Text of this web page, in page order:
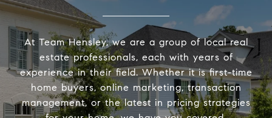
At Team Hensley, we are a group of local real
estate professionals, each with years of
experience in their field. Whether it is first-time
home buyers, online marketing, transaction
management, or the latest in pricing strategies